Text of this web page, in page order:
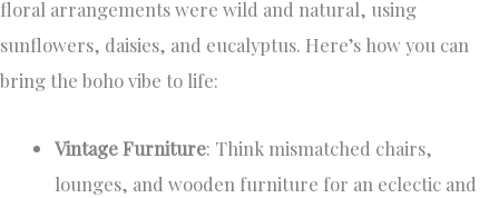
floral arrangements were wild and natural, using
sunflowers, daisies, and eucalyptus. Here’s how you can
bring the boho vibe to life:
Vintage Furniture: Think mismatched chairs,
lounges, and wooden furniture for an eclectic and